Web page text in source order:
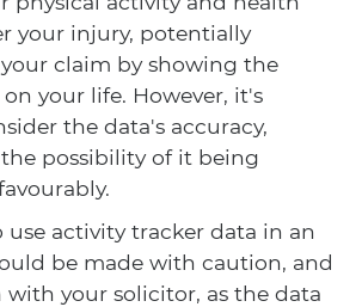
your injury, potentially
claim by showing the
your life. However, it's
the data's accuracy,
possibility of it being
use activity tracker data in an
be made with caution, and
your solicitor, as the data